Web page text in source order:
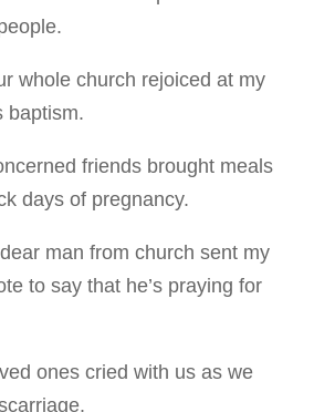
whole church rejoiced at my
baptism.
friends brought meals
days of pregnancy.
man from church sent my
to say that he’s praying for
ones cried with us as we